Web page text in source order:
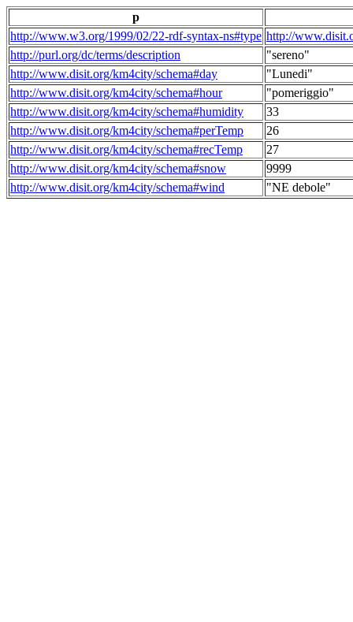
p
http://www.w3.org/1999/02/22-rdf-syntax-ns#type http://
http://purl.org/dc/terms/description
"sereno"
http://www.disit.org/km4city/schema#day
"Lunedi"
http://www.disit.org/km4city/schema#hour
"pomeriggio"
http://www.disit.org/km4city/schema#humidity
33
http://www.disit.org/km4city/schema#perTemp
26
http://www.disit.org/km4city/schema#recTemp
27
http://www.disit.org/km4city/schema#snow
9999
http://www.disit.org/km4city/schema#wind
"NE debole"